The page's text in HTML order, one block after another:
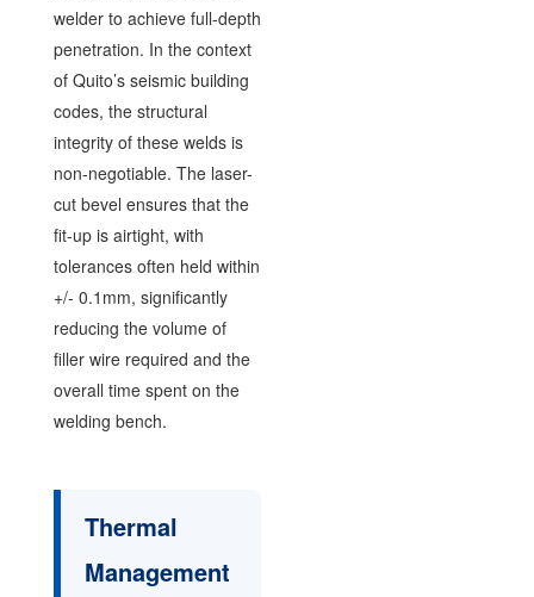
welder to achieve full-depth
penetration. In the context
of Quito’s seismic building
codes, the structural
integrity of these welds is
non-negotiable. The laser-
cut bevel ensures that the
fit-up is airtight, with
tolerances often held within
+/- 0.1mm, significantly
reducing the volume of
filler wire required and the
overall time spent on the
welding bench.
Thermal
Management